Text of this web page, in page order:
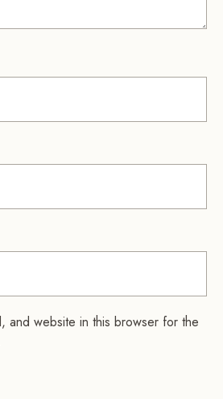
and website in this browser for the